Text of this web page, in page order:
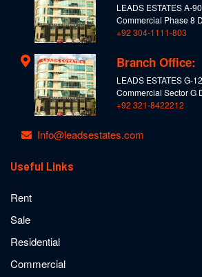
LEADS ESTATES A-
Commercial Phase 8
+92 304-1111-803
Branch Office:
LEADS ESTATES G-
Commercial Sector G
+92 321-8422212
Info@leadsestates.com
Useful Links
Rent
Sale
Residential
Commercial